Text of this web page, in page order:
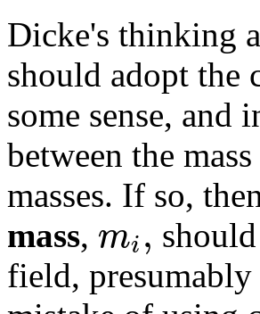
Dicke's thinking
should adopt the
some sense,
between the
masses. If so,
mass, mi,
field,